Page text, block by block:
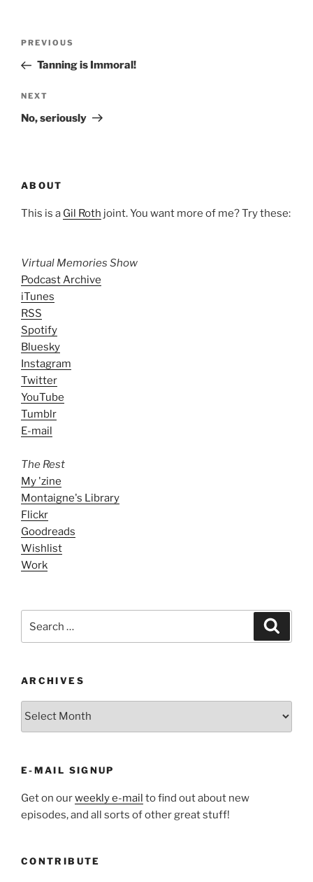
Previous
Post
PREVIOUS
Tanning is Immoral!
Next
Post
NEXT
No, seriously
ABOUT
This is a Gil Roth joint. You want more of me? Try these:
Virtual Memories Show
Podcast Archive
iTunes
RSS
Spotify
Bluesky
Instagram
Twitter
YouTube
Tumblr
E-mail
The Rest
My 'zine
Montaigne's Library
Flickr
Goodreads
Wishlist
Work
for:
ARCHIVES
E-MAIL SIGNUP
Get on ourweekly e-mail to find out about new
episodes, and all sorts of other great stuff!
CONTRIBUTE